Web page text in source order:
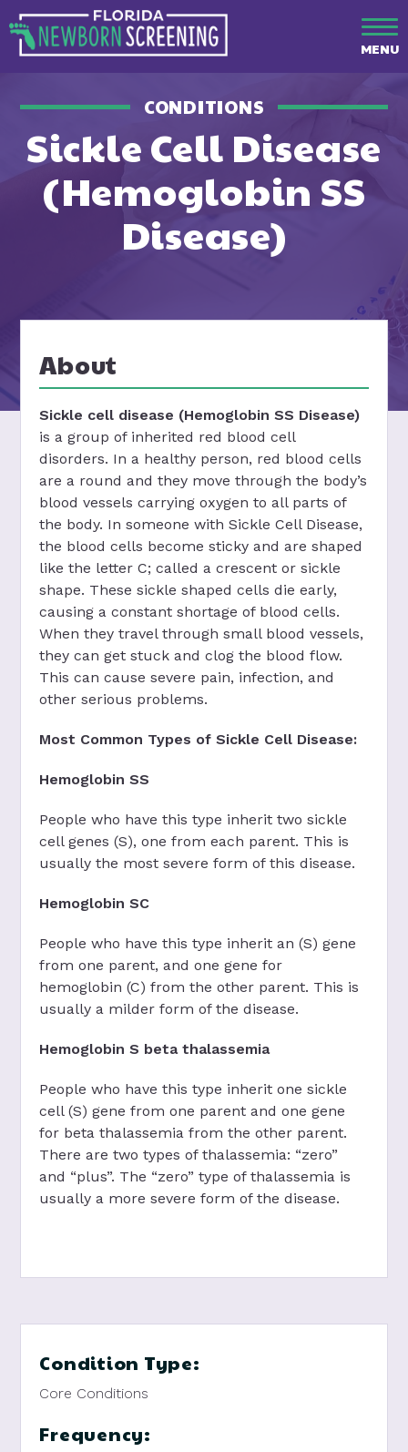
MENU
Sickle Cell Disease
(Hemoglobin SS
Disease)
CONDITIONS
About
Sickle cell disease (Hemoglobin SS Disease)
is a group of inherited red blood cell
disorders. In a healthy person, red blood cells
are a round and they move through the body’s
blood vessels carrying oxygen to all parts of
the body. In someone with Sickle Cell Disease,
the blood cells become sticky and are shaped
like the letter C; called a crescent or sickle
shape. These sickle shaped cells die early,
causing a constant shortage of blood cells.
When they travel through small blood vessels,
they can get stuck and clog the blood flow.
This can cause severe pain, infection, and
other serious problems.
Most Common Types of Sickle Cell Disease:
Hemoglobin SS
People who have this type inherit two sickle
cell genes (S), one from each parent. This is
usually the most severe form of this disease.
Hemoglobin SC
People who have this type inherit an (S) gene
from one parent, and one gene for
hemoglobin (C) from the other parent. This is
usually a milder form of the disease.
Hemoglobin S beta thalassemia
People who have this type inherit one sickle
cell (S) gene from one parent and one gene
for beta thalassemia from the other parent.
There are two types of thalassemia: “zero”
and “plus”. The “zero” type of thalassemia is
usually a more severe form of the disease.
Condition Type:
Core Conditions
Frequency: